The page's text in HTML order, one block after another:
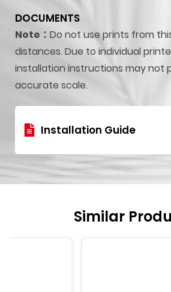
DOCUMENTS
Note： Do not use prints from
distances. Due to individual
installation instructions may not
accurate scale.
Installation Guide
Similar